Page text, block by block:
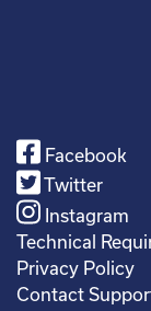
Facebook
Twitter
Instagram
Technical
Privacy Policy
Contact